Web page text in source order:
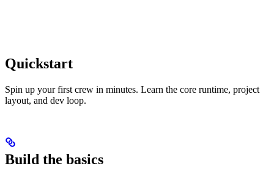
Quickstart
Spin up your first crew in minutes. Learn the core runtime, project
layout, and dev loop.
Build the basics